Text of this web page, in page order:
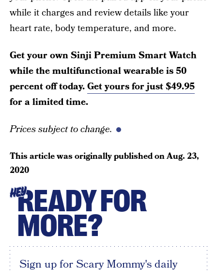
while it charges and review details like your
heart rate, body temperature, and more.
Get your own Sinji Premium Smart Watch
while the multifunctional wearable is 50
percent off today.Get yours for just $49.95
for a limited time.
Prices subject to change.
This article was originally published onAug. 23,
2020
HEYREADY FOR
MORE?
Sign up for Scary Mommy's daily